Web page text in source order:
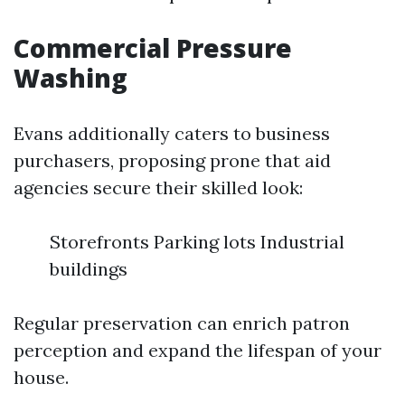
Commercial Pressure
Washing
Evans additionally caters to business
purchasers, proposing prone that aid
agencies secure their skilled look:
Storefronts Parking lots Industrial
buildings
Regular preservation can enrich patron
perception and expand the lifespan of your
house.